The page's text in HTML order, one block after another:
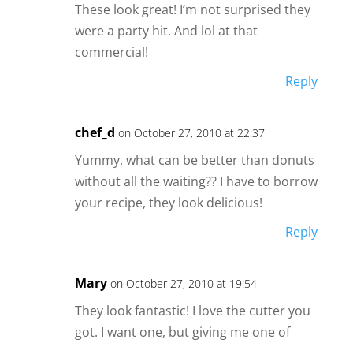
These look great! I’m not surprised they
were a party hit. And lol at that
commercial!
Reply
chef_d on October 27, 2010 at 22:37
Yummy, what can be better than donuts
without all the waiting?? I have to borrow
your recipe, they look delicious!
Reply
Mary on October 27, 2010 at 19:54
They look fantastic! I love the cutter you
got. I want one, but giving me one of